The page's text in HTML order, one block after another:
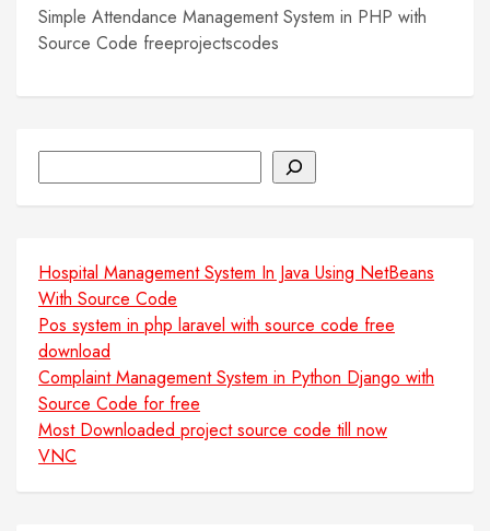
Simple Attendance Management System in PHP with
Source Code freeprojectscodes
Hospital Management System In Java Using NetBeans
With Source Code
Pos system in php laravel with source code free
download
Complaint Management System in Python Django with
Source Code for free
Most Downloaded project source code till now
VNC